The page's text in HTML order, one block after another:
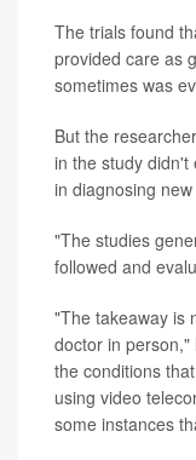
The trials found
provided care as
sometimes was
But the
in the study didn't
in diagnosing
"The studies
followed and
"The takeaway is
doctor in
the conditions
using video
some instances